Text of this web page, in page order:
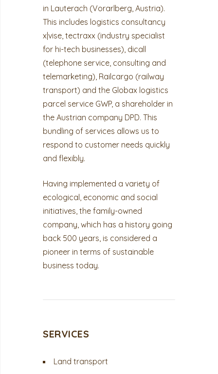
in Lauterach (Vorarlberg, Austria).
This includes logistics consultancy
x|vise, tectraxx (industry specialist
for hi-tech businesses), dicall
(telephone service, consulting and
telemarketing), Railcargo (railway
transport) and the Globax logistics
parcel service GWP, a shareholder in
the Austrian company DPD. This
bundling of services allows us to
respond to customer needs quickly
and flexibly.
Having implemented a variety of
ecological, economic and social
initiatives, the family-owned
company, which has a history going
back 500 years, is considered a
pioneer in terms of sustainable
business today.
SERVICES
Land transport